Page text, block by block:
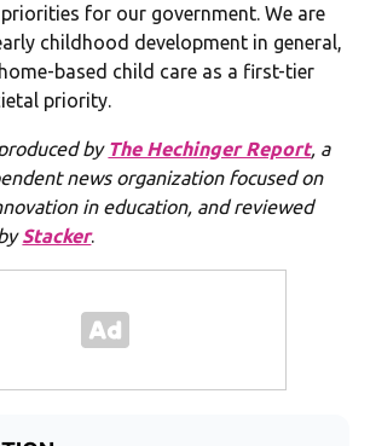
for our government. We are
childhood development in general,
based child care as a first-tier
priority.
by The Hechinger Report, a
news organization focused on
in education, and reviewed
Stacker.